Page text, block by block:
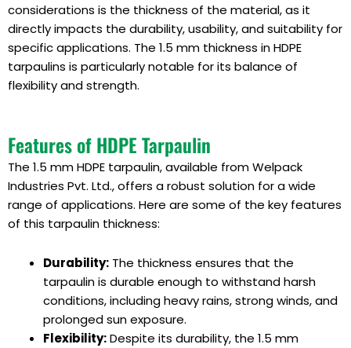
considerations is the thickness of the material, as it
directly impacts the durability, usability, and suitability for
specific applications. The 1.5 mm thickness in HDPE
tarpaulins is particularly notable for its balance of
flexibility and strength.
Features of HDPE Tarpaulin
The 1.5 mm HDPE tarpaulin, available from Welpack
Industries Pvt. Ltd., offers a robust solution for a wide
range of applications. Here are some of the key features
of this tarpaulin thickness:
Durability: The thickness ensures that the
tarpaulin is durable enough to withstand harsh
conditions, including heavy rains, strong winds, and
prolonged sun exposure.
Flexibility:Despite its durability, the 1.5 mm